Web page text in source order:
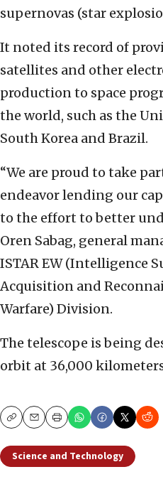
supernovas (star
It noted its record of
satellites and other
production to space
the world, such as the
South Korea and Brazil.
“We are proud to take
endeavor lending our
to the effort to better
Oren Sabag, general
ISTAR EW (Intelligence
Acquisition and
Warfare) Division.
The telescope is being
orbit at 36,000
CopyEmailPrint
Science and Technology